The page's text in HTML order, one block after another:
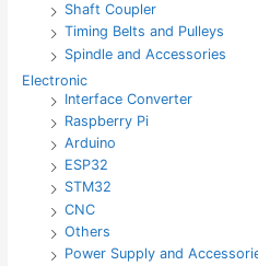
Shaft Coupler
Timing Belts and Pulleys
Spindle and Accessories
Electronic
Interface Converter
Raspberry Pi
Arduino
ESP32
STM32
CNC
Others
Power Supply and